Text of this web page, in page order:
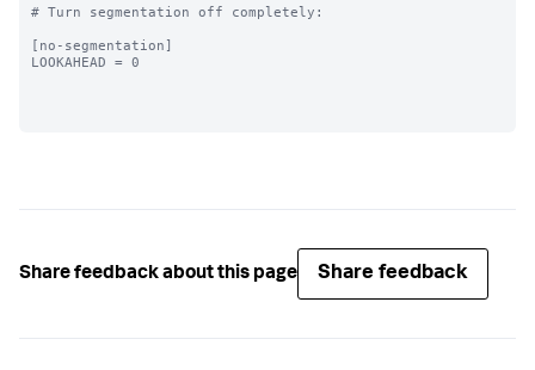
# Turn segmentation off completely:
[no-segmentation]
LOOKAHEAD = 0
Share feedback about this page Share feedback